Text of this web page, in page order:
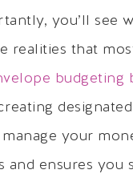
you’ll see
realities that
budgeting
your
and ensures